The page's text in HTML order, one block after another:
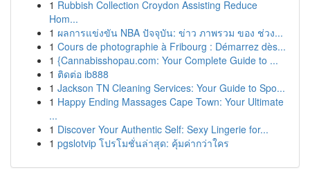
1 Rubbish Collection Croydon Assisting Reduce
Hom...
1 ผลการแข่งขัน NBA ปัจจุบัน: ข่าว ภาพรวม ของ ช่วง...
1 Cours de photographie à Fribourg : Démarrez dès...
1 {Cannabisshopau.com: Your Complete Guide to ...
1 ติดต่อ ib888
1 Jackson TN Cleaning Services: Your Guide to Spo...
1 Happy Ending Massages Cape Town: Your Ultimate
...
1 Discover Your Authentic Self: Sexy Lingerie for...
1 pgslotvip โปรโมชั่นล่าสุด: คุ้มค่ากว่าใคร